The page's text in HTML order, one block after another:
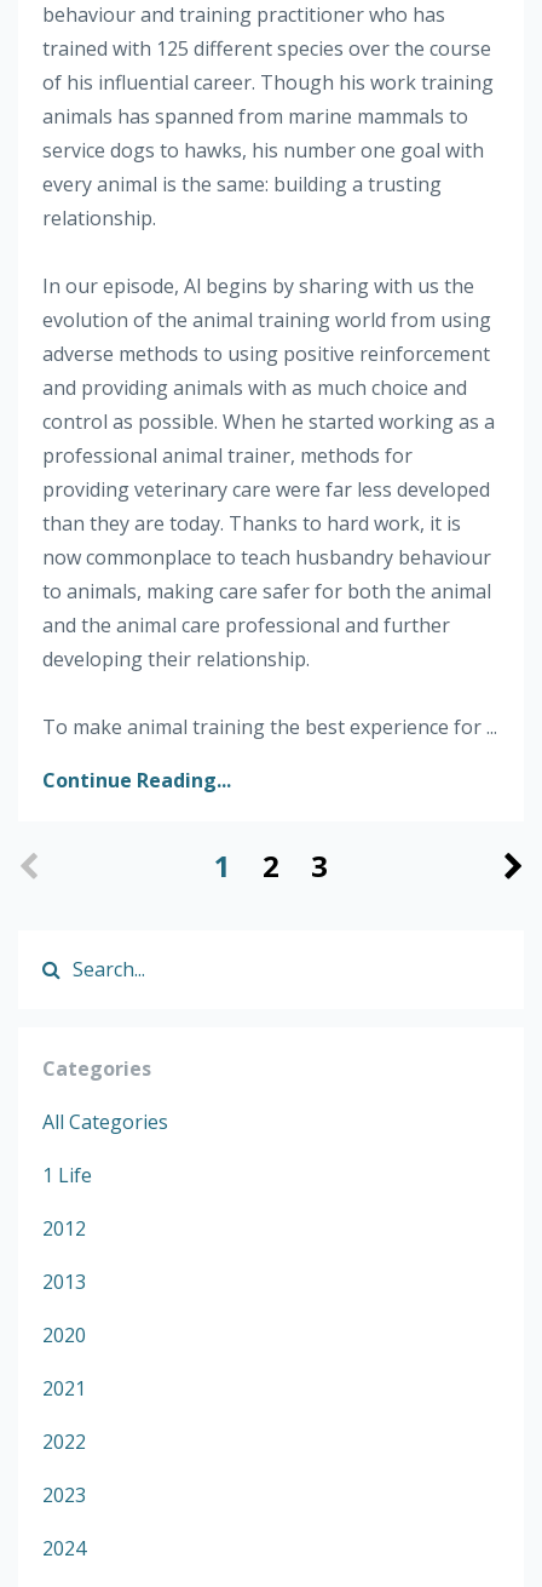
behaviour and training practitioner who has
trained with 125 different species over the course
of his influential career. Though his work training
animals has spanned from marine mammals to
service dogs to hawks, his number one goal with
every animal is the same: building a trusting
relationship.
In our episode, Al begins by sharing with us the
evolution of the animal training world from using
adverse methods to using positive reinforcement
and providing animals with as much choice and
control as possible. When he started working as a
professional animal trainer, methods for
providing veterinary care were far less developed
than they are today. Thanks to hard work, it is
now commonplace to teach husbandry behaviour
to animals, making care safer for both the animal
and the animal care professional and further
developing their relationship.
To make animal training the best experience for ...
Continue Reading...
1 2 3
Categories
All Categories
1 Life
2012
2013
2020
2021
2022
2023
2024